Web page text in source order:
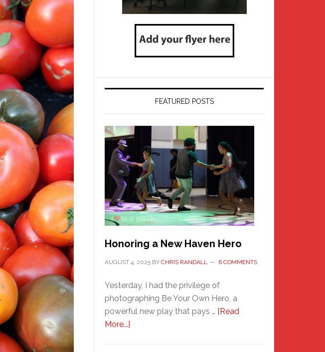
FEATURED POSTS
Honoring a New Haven Hero
AUGUST 4, 2025 BY CHRIS RANDALL 6 COMMENTS
Yesterday, I had the privilege of
photographing Be Your Own Hero, a
powerful new play that pays … [Read
More...]